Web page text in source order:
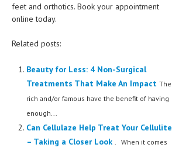
feet and orthotics. Book your appointment
online today.
Related posts:
Beauty for Less: 4 Non-Surgical
Treatments That Make An Impact The
rich and/or famous have the benefit of having
enough...
Can Cellulaze Help Treat Your Cellulite
– Taking a Closer Look
. When it comes